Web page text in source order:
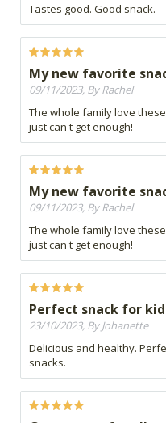
Tastes good. Good snack.
My new favorite
09/11/2023, By Rachel
The whole family love
just can't get enough!
My new favorite
09/11/2023, By Rachel
The whole family love
just can't get enough!
Perfect snack for
23/10/2023, By Johanette
Delicious and healthy.
snacks.